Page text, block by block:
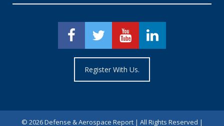
Register With Us.
© 2026 Defense & Aerospace Report | All Rights Reserved |